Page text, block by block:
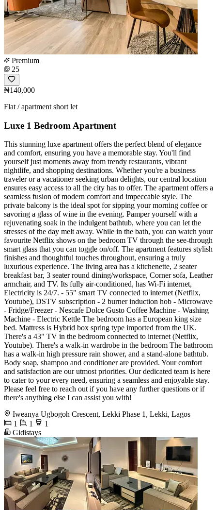
Premium
25
₦140,000
Flat / apartment short let
Luxe 1 Bedroom Apartment
This stunning luxe apartment offers the perfect blend of elegance
and comfort, ensuring you have a memorable stay. You'll find
yourself just moments away from trendy restaurants, vibrant
nightlife, and shopping destinations. Whether you're a business
traveler or a vacationer seeking urban delights, our central location
ensures easy access to all the city has to offer. The apartment offers a
seamless fusion of modern comfort and impeccable style. The
private balcony is the ideal spot for sipping your morning coffee or
savoring a glass of wine in the evening. Pamper yourself with a
rejuvenating soak in the indulgent bathtub, where you can let the
stresses of the day melt away. While in the bath, you can watch your
favourite Netflix shows on the bedroom TV through the see-through
smart glass that you can toggle on/off. The apartment features stylish
finishes and thoughtful touches throughout, ensuring a truly
luxurious experience. The living area has a kitchenette, 2 seater
breakfast bar, 3 seater round dining/workspace, Corner sofa, Leather
armchair, and TV. Its fully air-conditioned, has Wi-Fi internet,
Electricity is 24/7. - 55" smart TV connected to internet (Netflix,
Youtube), DSTV subscription - 2 burner induction hob - Microwave
- Fridge/Freezer - Nescafe Dolce Gusto Coffee Machine - Washing
Machine - Electric Kettle The bedroom has a European king size
bed. Mattress is Hybrid box spring type imported from the UK.
There's a 43" TV in the bedroom connected to internet (Netflix,
Youtube). There's a walk-in wardrobe in the bedroom The bathroom
has a walk-in high pressure rain shower, and a stand-alone bathtub.
Body soap, shampoo and conditioner are provided. Your comfort
and satisfaction are our utmost priorities. Our dedicated team is here
to cater to your every need, ensuring a seamless and enjoyable stay.
Please feel free to reach out if you have any further questions or if
there's anything else I can assist you with!
Iweanya Ugbogoh Crescent, Lekki Phase 1, Lekki, Lagos
1
1
1
Gidistays